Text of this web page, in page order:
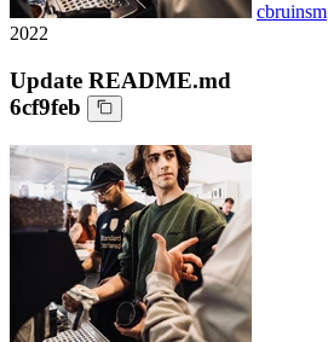
cbruinsm
2022
Update README.md
6cf9feb